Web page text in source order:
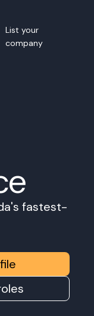
List your
company
fastest-